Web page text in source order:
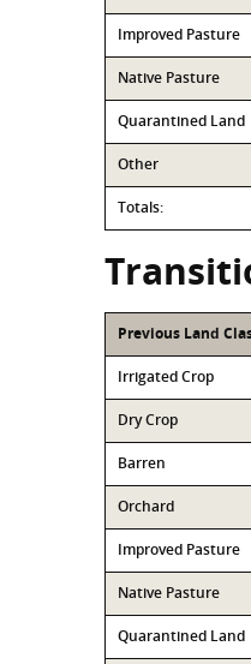
Improved Pasture
Native Pasture
Quarantined Land
Other
Totals:
Previous Land
Irrigated Crop
Dry Crop
Barren
Orchard
Improved Pasture
Native Pasture
Quarantined Land